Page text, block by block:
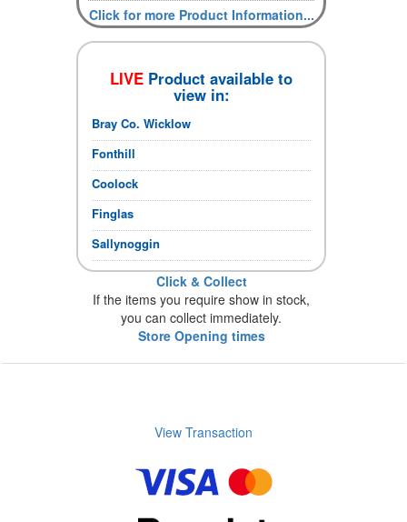
Click for more Product Information...
LIVE Product available to
view in:
Bray Co. Wicklow
Fonthill
Coolock
Finglas
Sallynoggin
Click & Collect
If the items you require show in stock,
you can collect immediately.
Store Opening times
View Transaction